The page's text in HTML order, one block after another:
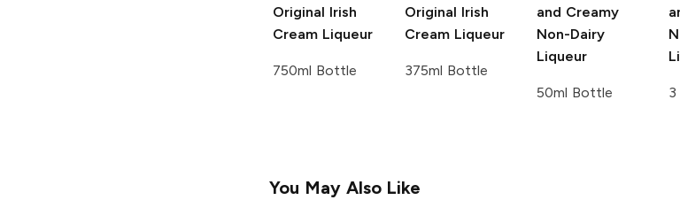
Original Irish
Cream Liqueur
750ml Bottle
Original Irish
Cream Liqueur
375ml Bottle
and Creamy
Non-Dairy
Liqueur
50ml Bottle
You May Also Like